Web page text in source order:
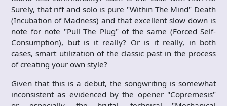
Surely, that riff and solo is pure "Within The Mind" Death
(Incubation of Madness) and that excellent slow down is
note for note "Pull The Plug" of the same (Forced Self-
Consumption), but is it really? Or is it really, in both
cases, smart utilization of the classic past in the process
of creating your own style?
Given that this is a debut, the songwriting is somewhat
inconsistent as evidenced by the opener "Copremesis"